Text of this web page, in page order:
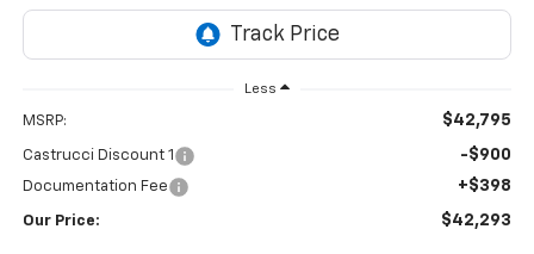
Less
MSRP: $42,795
Castrucci Discount 1 -$900
Documentation Fee +$398
Our Price: $42,293